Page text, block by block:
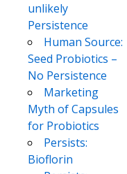
unlikely
Persistence
Human Source:
Seed Probiotics –
No Persistence
Marketing
Myth of Capsules
for Probiotics
Persists:
Bioflorin